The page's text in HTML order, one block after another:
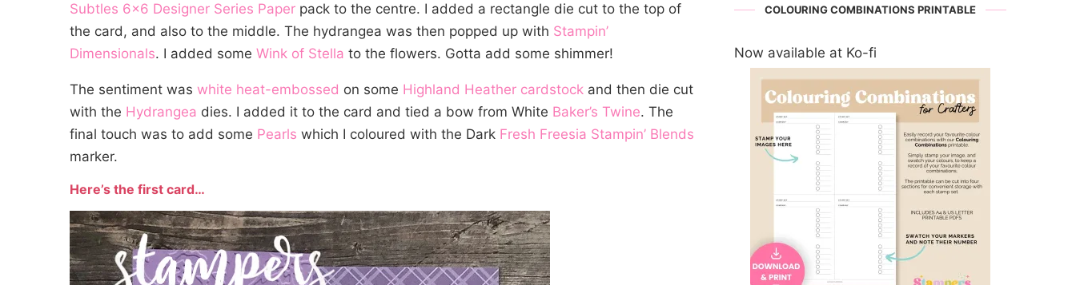
Subtles 6×6 Designer Series Paper pack to the centre. I added a rectangle die cut to the top of
the card, and also to the middle. The hydrangea was then popped up with Stampin’
Dimensionals. I added some Wink of Stella to the flowers. Gotta add some shimmer!
The sentiment was white heat-embossed on some Highland Heather cardstock and then die cut
with the Hydrangea dies. I added it to the card and tied a bow from White Baker’s Twine. The
final touch was to add some Pearls which I coloured with the Dark Fresh Freesia Stampin’ Blends
marker.
Here’s the first card…
COLOURING COMBINATIONS PRINTABLE
Now available at Ko-fi